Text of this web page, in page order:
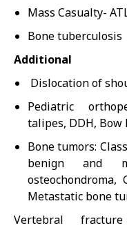
Mass Casualty-
Bone tuberculosis
Additional
Dislocation of
Pediatric
talipes, DDH, Bow
Bone tumors:
benign and
osteochondroma,
Metastatic bone
Vertebral